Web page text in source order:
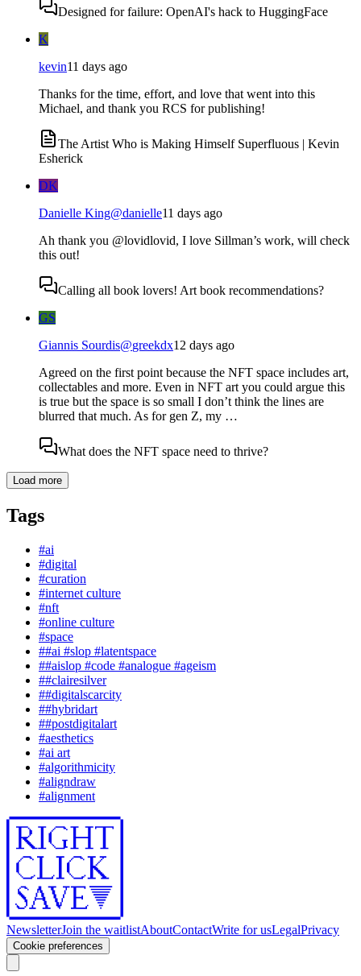
Designed for failure: OpenAI's hack to HuggingFace
K
kevin11 days ago
Thanks for the time, effort, and love that went into this
Michael, and thank you RCS for publishing!
The Artist Who is Making Himself Superfluous | Kevin
Esherick
DK
Danielle King@danielle11 days ago
Ah thank you @lovidlovid, I love Sillman’s work, will check
this out!
Calling all book lovers! Art book recommendations?
GS
Giannis Sourdis@greekdx12 days ago
Agreed on the first point because the NFT space includes art,
collectables and more. Even in NFT art you could argue this
is true but the space is so small I don’t think the lines are
blurred that much. As for gen Z, my …
What does the NFT space need to thrive?
Load more
Tags
#ai
#digital
#curation
#internet culture
#nft
#online culture
#space
##ai #slop #latentspace
##aislop #code #analogue #ageism
##clairesilver
##digitalscarcity
##hybridart
##postdigitalart
#aesthetics
#ai art
#algorithmicity
#aligndraw
#alignment
NewsletterJoin the waitlistAboutContactWrite for usLegalPrivacy
Cookie preferences